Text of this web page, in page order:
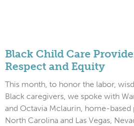
Black Child Care
Respect and Equity
This month, to honor the labor,
Black caregivers, we spoke with
and Octavia Mclaurin, home-
North Carolina and Las Vegas,